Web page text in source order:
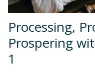
Processing,
Prospering
1